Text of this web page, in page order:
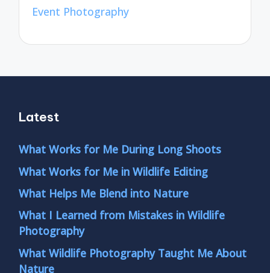
Event Photography
Latest
What Works for Me During Long Shoots
What Works for Me in Wildlife Editing
What Helps Me Blend into Nature
What I Learned from Mistakes in Wildlife
Photography
What Wildlife Photography Taught Me About
Nature